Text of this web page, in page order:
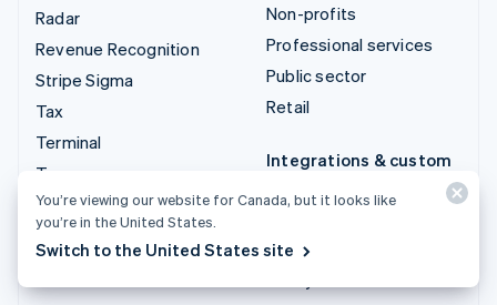
Radar
Revenue Recognition
Stripe Sigma
Tax
Terminal
Treasury
Non-profits
Professional services
Public sector
Retail
Integrations & custom
Stripe Partner
You’re viewing our website for Canada, but it looks like
you’re in the United States.
Switch to the United States site